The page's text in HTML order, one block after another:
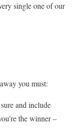
single one of our
you must:
and include
the winner –